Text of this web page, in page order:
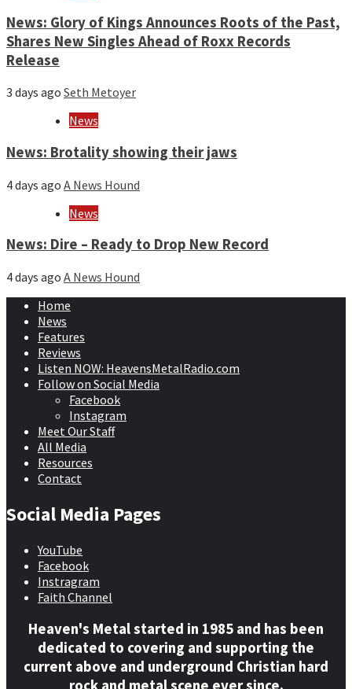
News: Glory of Kings Announces Roots of the Past,
Shares New Singles Ahead of Roxx Records
Release
3 days ago Seth Metoyer
News
News: Brotality showing their jaws
4 days ago A News Hound
News
News: Dire – Ready to Drop New Record
4 days ago A News Hound
Home
News
Features
Reviews
Listen NOW: HeavensMetalRadio.com
Follow on Social Media
Facebook
Instagram
Meet Our Staff
All Media
Resources
Contact
Social Media Pages
YouTube
Facebook
Instragram
Faith Channel
Heaven's Metal started in 1985 and has been
dedicated to covering and supporting the
current above and underground Christian hard
rock and metal scene ever since.